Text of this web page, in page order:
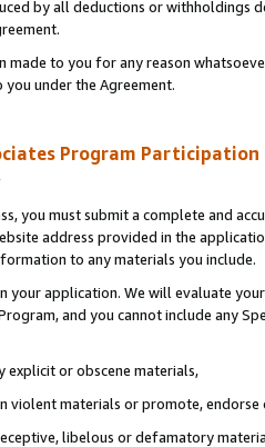
by all deductions or
made to you for any reason
under the Agreement.
Program
you must submit a complete and
address provided in the
to any materials you include.
your application. We will evaluate
and you cannot include any
explicit or obscene materials,
violent materials or promote,
libelous or defamatory